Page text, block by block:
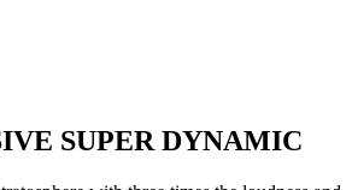
SUPER DYNAMIC